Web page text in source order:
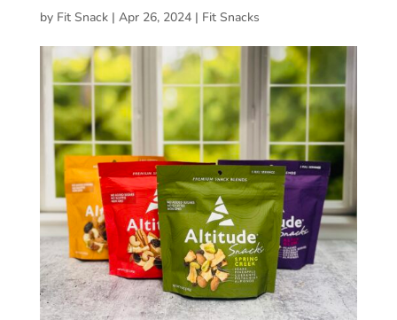
by Fit Snack| Apr 26, 2024| Fit Snacks